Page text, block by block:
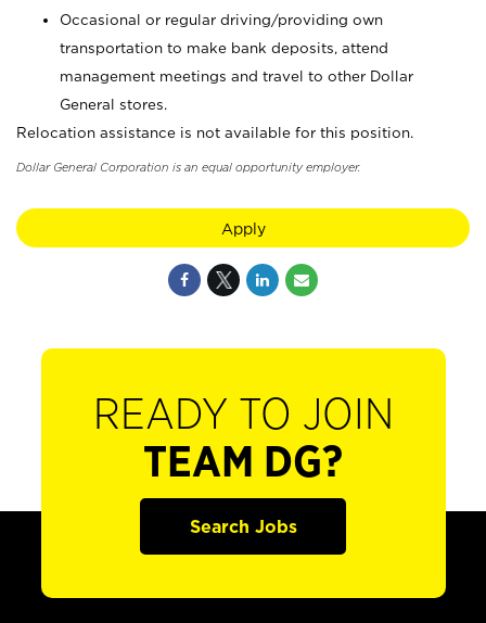
Occasional or regular driving/providing own
transportation to make bank deposits, attend
management meetings and travel to other Dollar
General stores.
Relocation assistance is not available for this position.
Dollar General Corporation is an equal opportunity employer.
Apply
READY TO JOIN
TEAM DG?
Search Jobs